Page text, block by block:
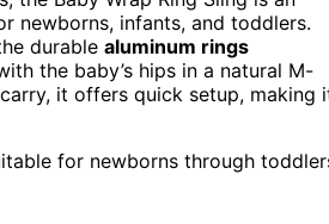
newborns, infants, and toddlers.
durable aluminum rings
the baby’s hips in a natural M-
it offers quick setup, making
for newborns through